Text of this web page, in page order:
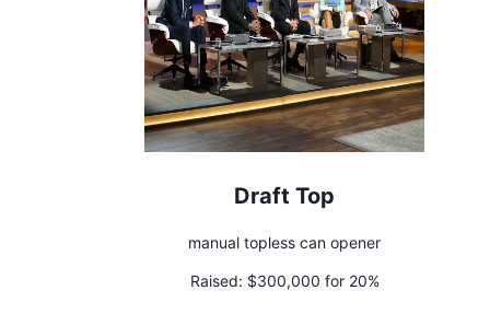
Draft Top
manual topless can opener
Raised: $300,000 for 20%